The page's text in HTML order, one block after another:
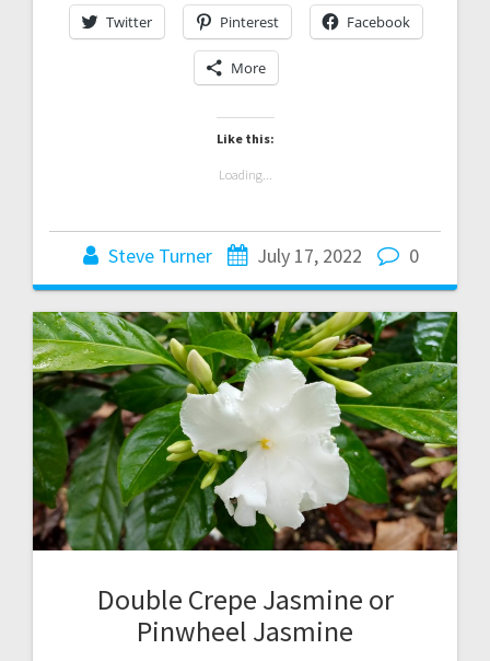
Twitter Pinterest Facebook
More
Like this:
Loading...
Steve Turner July 17, 2022 0
Double Crepe Jasmine or
Pinwheel Jasmine